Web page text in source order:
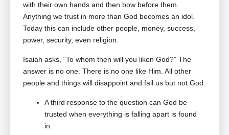
with their own hands and then bow before them.
Anything we trust in more than God becomes an idol.
Today this can include other people, money, success,
power, security, even religion.
Isaiah asks, “To whom then will you liken God?” The
answer is no one. There is no one like Him. All other
people and things will disappoint and fail us but not God.
A third response to the question can God be
trusted when everything is falling apart is found
in: